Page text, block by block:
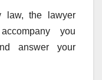
law, the lawyer
you
answer your